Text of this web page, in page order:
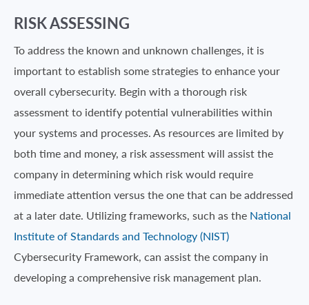
RISK ASSESSING
To address the known and unknown challenges, it is
important to establish some strategies to enhance your
overall cybersecurity. Begin with a thorough risk
assessment to identify potential vulnerabilities within
your systems and processes. As resources are limited by
both time and money, a risk assessment will assist the
company in determining which risk would require
immediate attention versus the one that can be addressed
at a later date. Utilizing frameworks, such as the National
Institute of Standards and Technology (NIST)
Cybersecurity Framework, can assist the company in
developing a comprehensive risk management plan.